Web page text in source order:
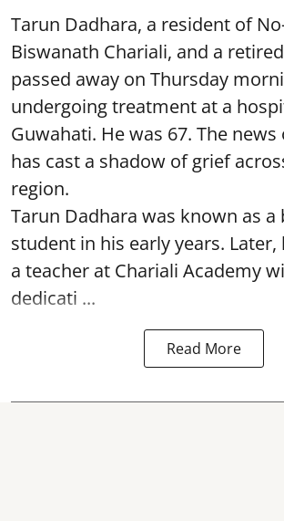
Tarun Dadhara, a resident of
Biswanath Chariali, and a
passed away on Thursday
undergoing treatment at a
Guwahati. He was 67. The
has cast a shadow of grief
region.
Tarun Dadhara was known as
student in his early years. Later,
a teacher at Chariali Academy
dedicati ...
Read More